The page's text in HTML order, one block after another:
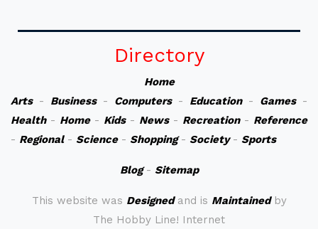
Directory
Home
Arts- Business- Computers- Education- Games-
Health- Home- Kids- News- Recreation- Reference
- Regional- Science- Shopping- Society- Sports
Blog- Sitemap
This website was Designedand is Maintainedby
The Hobby Line! Internet